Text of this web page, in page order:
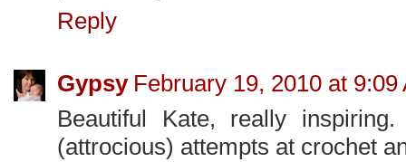
Reply
Gypsy February 19, 2010 at 9:09
Beautiful Kate, really
(attrocious) attempts at crochet